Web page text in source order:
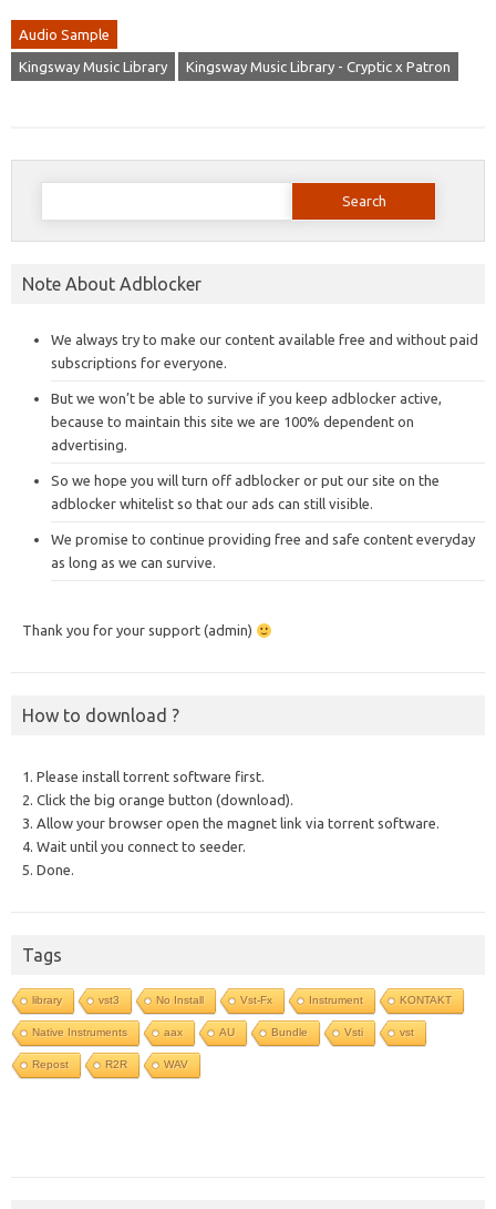
Audio Sample
Kingsway Music Library Kingsway Music Library - Cryptic x Patron
Search
Note About Adblocker
We always try to make our content available free and without paid
subscriptions for everyone.
But we won’t be able to survive if you keep adblocker active,
because to maintain this site we are 100% dependent on
advertising.
So we hope you will turn off adblocker or put our site on the
adblocker whitelist so that our ads can still visible.
We promise to continue providing free and safe content everyday
as long as we can survive.
Thank you for your support (admin)
How to download ?
1. Please install torrent software first.
2. Click the big orange button (download).
3. Allow your browser open the magnet link via torrent software.
4. Wait until you connect to seeder.
5. Done.
Tags
library vst3 No Install Vst-Fx Instrument KONTAKT
Native Instruments aax AU Bundle Vsti vst
Repost R2R WAV